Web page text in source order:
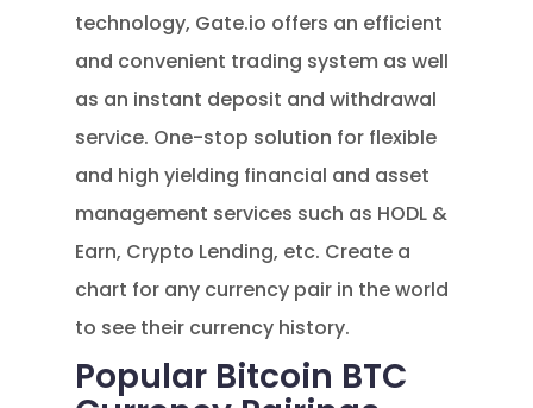
technology, Gate.io offers an efficient
and convenient trading system as well
as an instant deposit and withdrawal
service. One-stop solution for flexible
and high yielding financial and asset
management services such as HODL &
Earn, Crypto Lending, etc. Create a
chart for any currency pair in the world
to see their currency history.
Popular Bitcoin BTC